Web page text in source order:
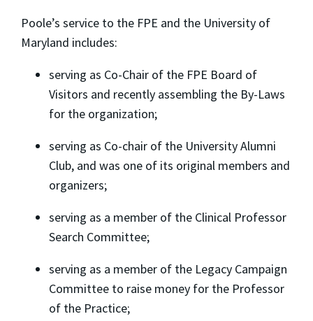
Poole’s service to the FPE and the University of
Maryland includes:
serving as Co-Chair of the FPE Board of
Visitors and recently assembling the By-Laws
for the organization;
serving as Co-chair of the University Alumni
Club, and was one of its original members and
organizers;
serving as a member of the Clinical Professor
Search Committee;
serving as a member of the Legacy Campaign
Committee to raise money for the Professor
of the Practice;